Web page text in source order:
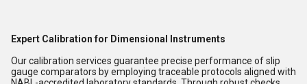
Expert Calibration for Dimensional Instruments
Our calibration services guarantee precise performance of slip
gauge comparators by employing traceable protocols aligned with